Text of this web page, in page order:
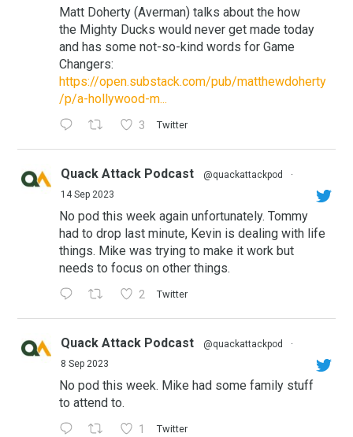
Matt Doherty (Averman) talks about the how
the Mighty Ducks would never get made today
and has some not-so-kind words for Game
Changers:
https://open.substack.com/pub/matthewdoherty
/p/a-hollywood-m...
3 Twitter
Quack Attack Podcast @quackattackpod
·
14 Sep 2023
No pod this week again unfortunately. Tommy
had to drop last minute, Kevin is dealing with life
things. Mike was trying to make it work but
needs to focus on other things.
2 Twitter
Quack Attack Podcast @quackattackpod
·
8 Sep 2023
No pod this week. Mike had some family stuff
to attend to.
1 Twitter